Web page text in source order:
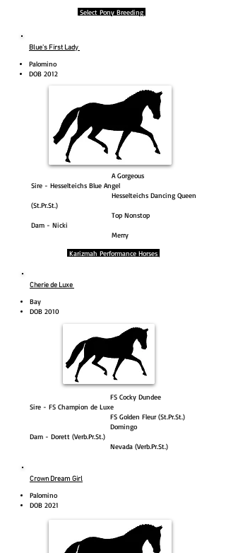
Select Pony Breeding
Blue's First Lady
Palomino
DOB 2012
A Gorgeous
Sire - Hesselteichs Blue Angel
Hesselteichs Dancing Queen
(St.Pr.St.)
Top Nonstop
Dam - Nicki
Merry
Karizmah Performance Horses
Cherie de Luxe
Bay
DOB 2010
FS Cocky Dundee
Sire - FS Champion de Luxe
FS Golden Fleur (St.Pr.St.)
Domingo
Dam - Dorett (Verb.Pr.St.)
Nevada (Verb.Pr.St.)
Crown Dream Girl
Palomino
DOB 2021